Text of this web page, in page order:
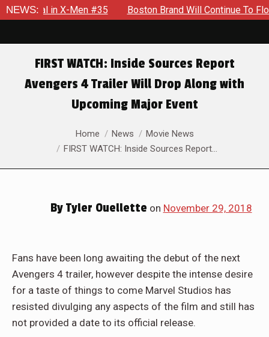
NEWS:in X-Men #35 Boston Brand Will Continue To Float —
FIRST WATCH: Inside Sources Report
Avengers 4 Trailer Will Drop Along with
Upcoming Major Event
Home News
Movie News
FIRST WATCH: Inside Sources Report…
ByTyler Ouellette on November 29, 2018
Fans have been long awaiting the debut of the next
Avengers 4 trailer, however despite the intense desire
for a taste of things to come Marvel Studios has
resisted divulging any aspects of the film and still has
not provided a date to its official release.